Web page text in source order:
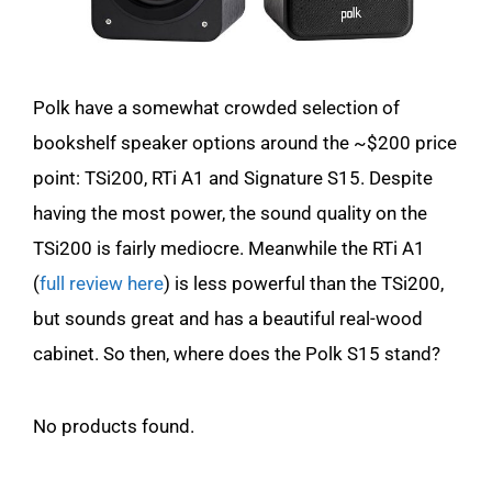
Polk have a somewhat crowded selection of
bookshelf speaker options around the ~$200 price
point: TSi200, RTi A1 and Signature S15. Despite
having the most power, the sound quality on the
TSi200 is fairly mediocre. Meanwhile the RTi A1
(full review here) is less powerful than the TSi200,
but sounds great and has a beautiful real-wood
cabinet. So then, where does the Polk S15 stand?
No products found.